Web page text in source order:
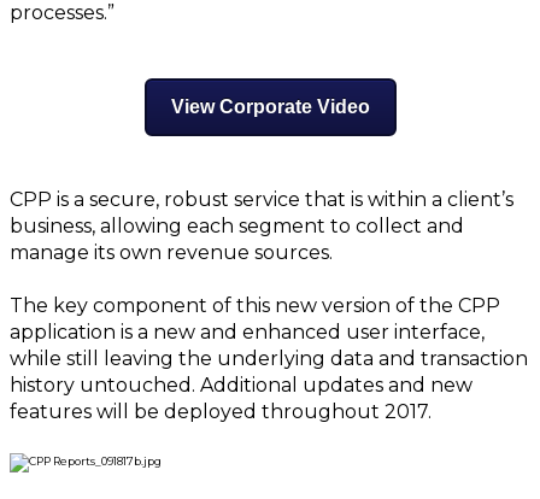
processes.”
View Corporate Video
CPP is a secure, robust service that is within a client’s
business, allowing each segment to collect and
manage its own revenue sources.
The key component of this new version of the CPP
application is a new and enhanced user interface,
while still leaving the underlying data and transaction
history untouched. Additional updates and new
features will be deployed throughout 2017.